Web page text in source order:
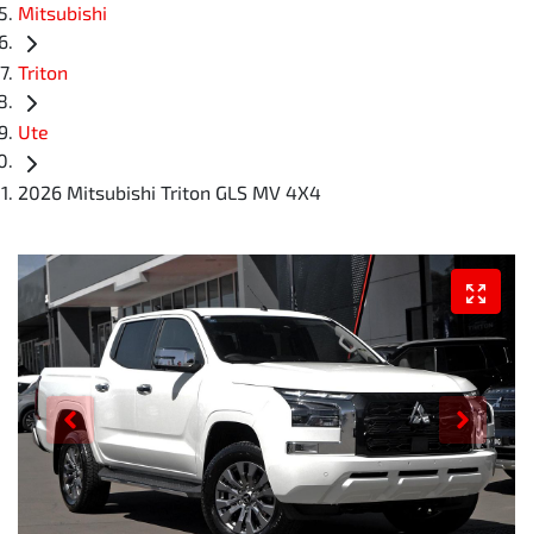
Mitsubishi
Triton
Ute
2026 Mitsubishi Triton GLS MV 4X4